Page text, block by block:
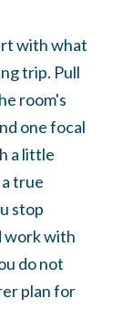
with what
trip. Pull
room's
one focal
a little
true
stop
work with
do not
plan for